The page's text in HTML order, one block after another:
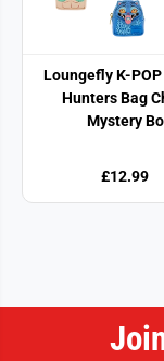
Loungefly K-
Hunters Bag
Mystery
£12.99